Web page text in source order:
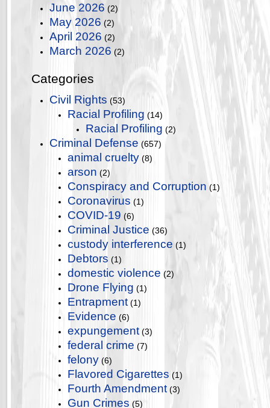
June 2026 (2)
May 2026 (2)
April 2026 (2)
March 2026 (2)
Categories
Civil Rights (53)
Racial Profiling (14)
Racial Profiling (2)
Criminal Defense (657)
animal cruelty (8)
arson (2)
Conspiracy and Corruption (1)
Coronavirus (1)
COVID-19 (6)
Criminal Justice (36)
custody interference (1)
Debtors (1)
domestic violence (2)
Drone Flying (1)
Entrapment (1)
Evidence (6)
expungement (3)
federal crime (7)
felony (6)
Flavored Cigarettes (1)
Fourth Amendment (3)
Gun Crimes (5)